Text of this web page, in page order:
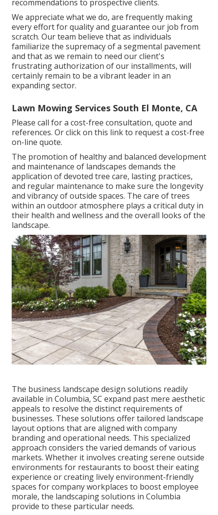
recommendations to prospective clients.
We appreciate what we do, are frequently making
every effort for quality and guarantee our job from
scratch. Our team believe that as individuals
familiarize the supremacy of a segmental pavement
and that as we remain to need our client's
frustrating authorization of our installments, will
certainly remain to be a vibrant leader in an
expanding sector.
Lawn Mowing Services South El Monte, CA
Please call for a cost-free consultation, quote and
references. Orclick on this linkto request a cost-free
on-line quote.
The promotion of healthy and balanced development
and maintenance of landscapes demands the
application of devoted tree care, lasting practices,
and regular maintenance to make sure the longevity
and vibrancy of outside spaces. The care of trees
within an outdoor atmosphere plays a critical duty in
their health and wellness and the overall looks of the
landscape.
The business landscape design solutions readily
available in Columbia, SC expand past mere aesthetic
appeals to resolve the distinct requirements of
businesses. These solutions offer tailored landscape
layoutoptions that are aligned with company
branding and operational needs. This specialized
approach considers the varied demands of various
markets. Whether it involves creating serene outside
environments for restaurants to boost their eating
experience or creating lively environment-friendly
spaces for company workplaces to boost employee
morale, the landscapingsolutions in Columbia
provide to these particular needs.